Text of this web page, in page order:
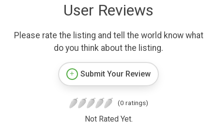
User Reviews
Please rate the listing and tell the world know what
do you think about the listing.
Submit Your Review
(0 ratings)
Not Rated Yet.